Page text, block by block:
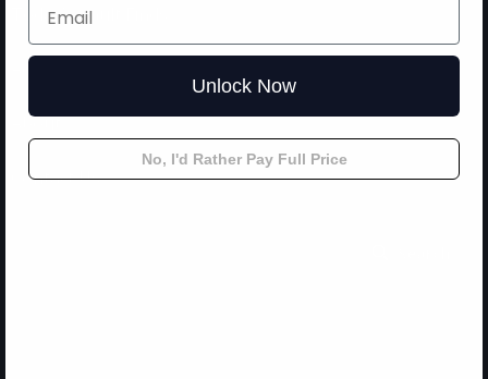
Today’s Vault Finds
Accessories
About
Contact Us
Unlock Now
No, I'd Rather Pay Full Price